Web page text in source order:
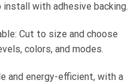
with adhesive backing.
Cut to size and choose
colors, and modes.
and energy-efficient, with a